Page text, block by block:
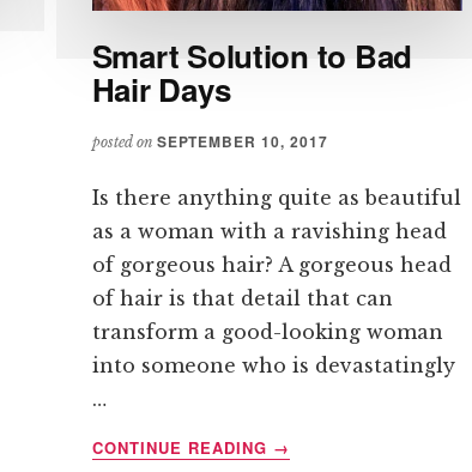
Smart Solution to Bad
Hair Days
posted on SEPTEMBER 10, 2017
Is there anything quite as beautiful
as a woman with a ravishing head
of gorgeous hair? A gorgeous head
of hair is that detail that can
transform a good-looking woman
into someone who is devastatingly
…
CONTINUE READING
ABOUT
SMART
→